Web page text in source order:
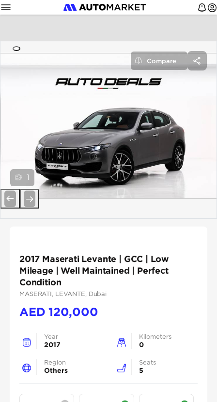
Compare
1
2017 Maserati Levante | GCC | Low
Mileage | Well Maintained | Perfect
Condition
MASERATI , LEVANTE , Dubai
AED120,000
Year
2017
Kilometers
0
Region
Others
Seats
5